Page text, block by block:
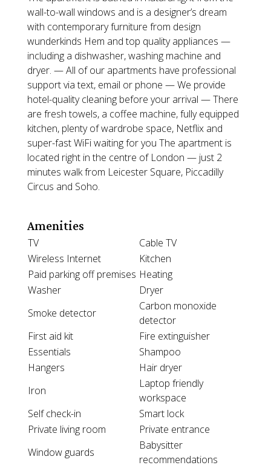
wall-to-wall windows and is a designer’s dream
with contemporary furniture from design
wunderkinds Hem and top quality appliances —
including a dishwasher, washing machine and
dryer. — All of our apartments have professional
support via text, email or phone — We provide
hotel-quality cleaning before your arrival — There
are fresh towels, a coffee machine, fully equipped
kitchen, plenty of wardrobe space, Netflix and
super-fast WiFi waiting for you The apartment is
located right in the centre of London — just 2
minutes walk from Leicester Square, Piccadilly
Circus and Soho.
Amenities
TV
Cable TV
Wireless Internet
Kitchen
Paid parking off premises Heating
Washer
Dryer
Smoke detector
Carbon monoxide
detector
First aid kit
Fire extinguisher
Essentials
Shampoo
Hangers
Hair dryer
Iron
Laptop friendly
workspace
Self check-in
Smart lock
Private living room
Private entrance
Window guards
Babysitter
recommendations